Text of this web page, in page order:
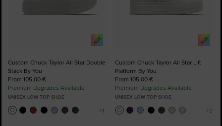
Custom Chuck Taylor All Star Double
Stack By You
From 105,00 €
Premium Upgrades Available
UNISEX LOW TOP SHOE
Custom Chuck Taylor All Star Lift
Platform By You
From 105,00 €
Premium Upgrades Available
UNISEX LOW TOP SHOE